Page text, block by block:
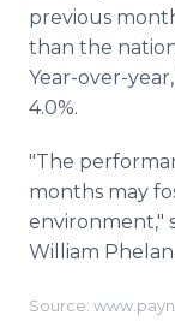
previous
than the
Year-over-
4.0%.
"The
months may
environment,"
William Phelan.
Source: